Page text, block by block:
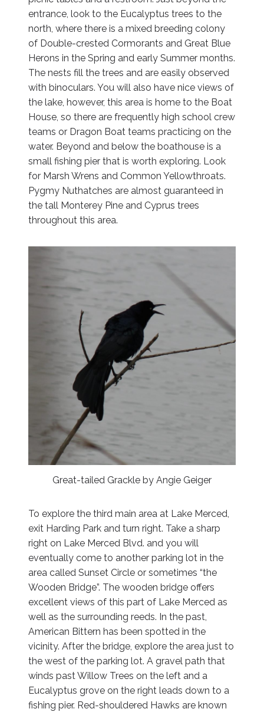
entrance, look to the Eucalyptus trees to the
north, where there is a mixed breeding colony
of Double-crested Cormorants and Great Blue
Herons in the Spring and early Summer months.
The nests fill the trees and are easily observed
with binoculars. You will also have nice views of
the lake, however, this area is home to the Boat
House, so there are frequently high school crew
teams or Dragon Boat teams practicing on the
water. Beyond and below the boathouse is a
small fishing pier that is worth exploring. Look
for Marsh Wrens and Common Yellowthroats.
Pygmy Nuthatches are almost guaranteed in
the tall Monterey Pine and Cyprus trees
throughout this area.
Great-tailed Grackle by Angie Geiger
To explore the third main area at Lake Merced,
exit Harding Park and turn right. Take a sharp
right on Lake Merced Blvd. and you will
eventually come to another parking lot in the
area called Sunset Circle or sometimes “the
Wooden Bridge”. The wooden bridge offers
excellent views of this part of Lake Merced as
well as the surrounding reeds. In the past,
American Bittern has been spotted in the
vicinity. After the bridge, explore the area just to
the west of the parking lot. A gravel path that
winds past Willow Trees on the left and a
Eucalyptus grove on the right leads down to a
fishing pier. Red-shouldered Hawks are known